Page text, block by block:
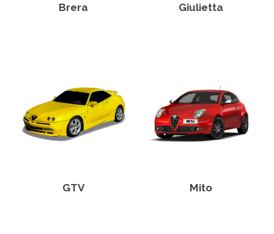
Brera Giulietta
GTV Mito